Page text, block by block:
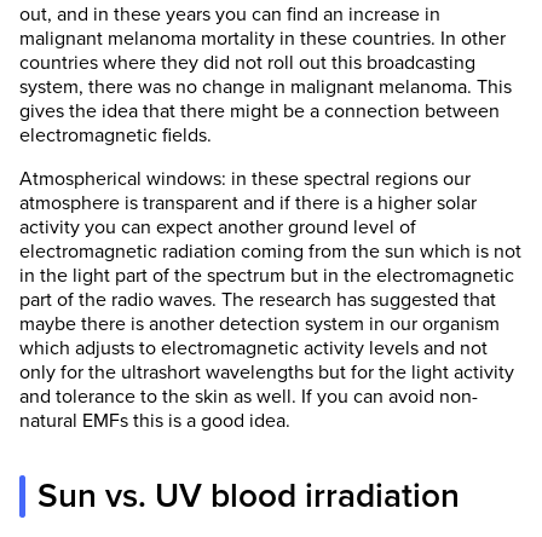
out, and in these years you can find an increase in
malignant melanoma mortality in these countries. In other
countries where they did not roll out this broadcasting
system, there was no change in malignant melanoma. This
gives the idea that there might be a connection between
electromagnetic fields.
Atmospherical windows: in these spectral regions our
atmosphere is transparent and if there is a higher solar
activity you can expect another ground level of
electromagnetic radiation coming from the sun which is not
in the light part of the spectrum but in the electromagnetic
part of the radio waves. The research has suggested that
maybe there is another detection system in our organism
which adjusts to electromagnetic activity levels and not
only for the ultrashort wavelengths but for the light activity
and tolerance to the skin as well. If you can avoid non-
natural EMFs this is a good idea.
Sun vs. UV blood irradiation